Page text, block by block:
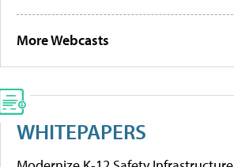
More Webcasts
WHITEPAPERS